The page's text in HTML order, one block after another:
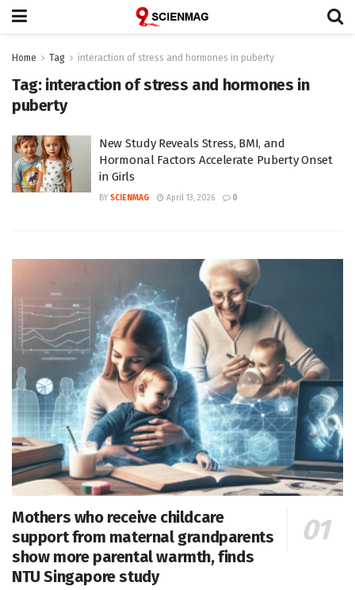
Home Tag interaction of stress and hormones in puberty
Tag: interaction of stress and hormones in
puberty
New Study Reveals Stress, BMI, and
Hormonal Factors Accelerate Puberty Onset
in Girls
BY SCIENMAG April 13, 2026 0
Mothers who receive childcare
support from maternal grandparents
show more parental warmth, finds
NTU Singapore study